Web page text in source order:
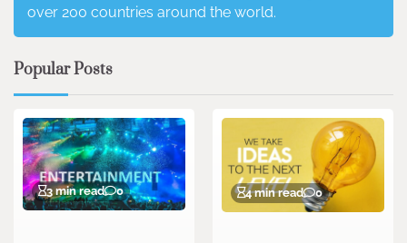
over 200 countries around the world.
Popular Posts
3 min read 0 4 min read 0